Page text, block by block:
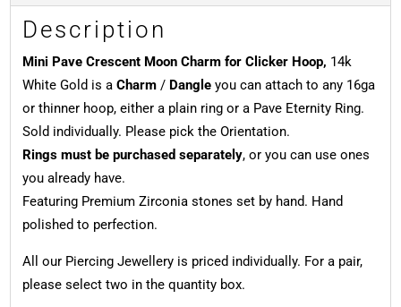
Description
Mini Pave Crescent Moon Charm for Clicker Hoop, 14k
White Gold is a Charm/ Dangleyou can attach to any 16ga
or thinner hoop, either a plain ring or a Pave Eternity Ring.
Sold individually. Please pick the Orientation.
Rings must be purchased separately, or you can use ones
you already have.
Featuring Premium Zirconia stones set by hand. Hand
polished to perfection.
All our Piercing Jewellery is priced individually. For a pair,
please select two in the quantity box.